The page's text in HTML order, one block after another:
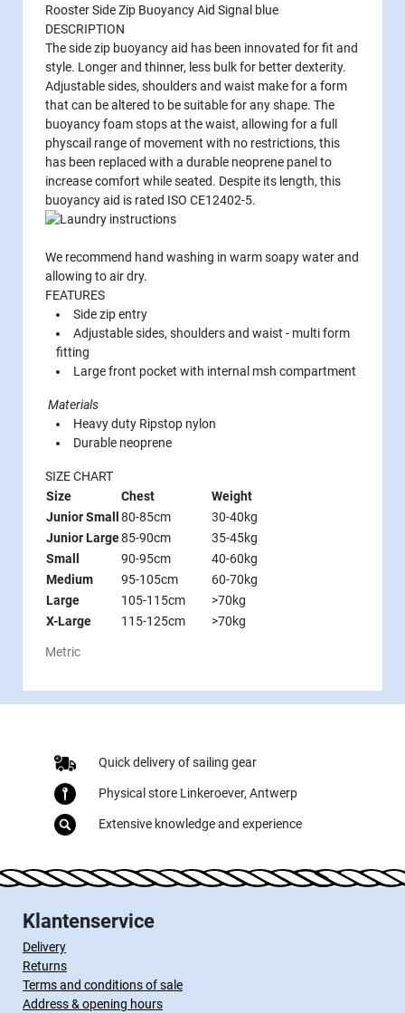
Rooster Side Zip Buoyancy Aid Signal blue
DESCRIPTION
The side zip buoyancy aid has been innovated for fit and
style. Longer and thinner, less bulk for better dexterity.
Adjustable sides, shoulders and waist make for a form
that can be altered to be suitable for any shape. The
buoyancy foam stops at the waist, allowing for a full
physcail range of movement with no restrictions, this
has been replaced with a durable neoprene panel to
increase comfort while seated. Despite its length, this
buoyancy aid is rated ISO CE12402-5.
We recommend hand washing in warm soapy water and
allowing to air dry.
FEATURES
Side zip entry
Adjustable sides, shoulders and waist - multi form
fitting
Large front pocket with internal msh compartment
Materials
Heavy duty Ripstop nylon
Durable neoprene
SIZE CHART
Metric
Size Chest
Weight
Junior Small
80-85cm
30-40kg
Junior Large85-90cm
35-45kg
Small
90-95cm
40-60kg
Medium
95-105cm
60-70kg
Large
105-115cm
>70kg
X-Large
115-125cm >70kg
Quick delivery of sailing gear
Physical store Linkeroever, Antwerp
Extensive knowledge and experience
Klantenservice
Delivery
Returns
Terms and conditions of sale
Address & opening hours